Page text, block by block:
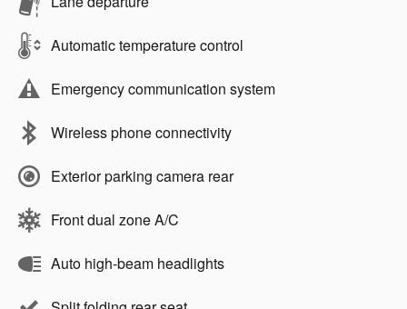
Automatic temperature control
Emergency communication system
Wireless phone connectivity
Exterior parking camera rear
Front dual zone A/C
Auto high-beam headlights